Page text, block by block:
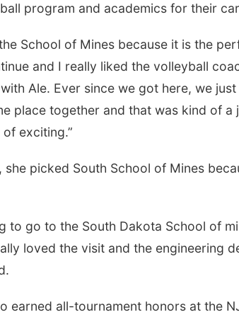
program and academics for their
of Mines because it is the
and I really liked the volleyball
Ale. Ever since we got here, we
place together and that was kind of
exciting.”
South School of Mines
to the South Dakota School of
loved the visit and the engineering
all-tournament honors at the